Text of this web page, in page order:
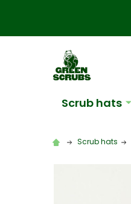
Scrub hats
Scrub hats